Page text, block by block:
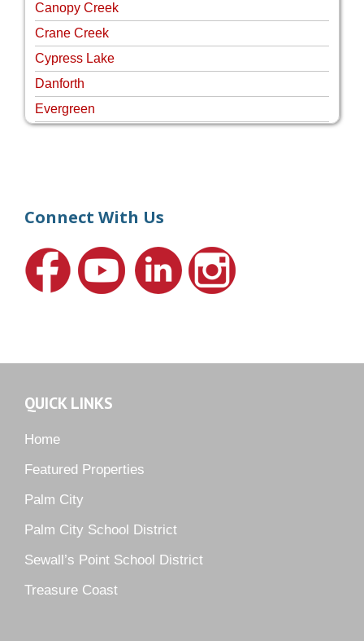
Canopy Creek
Crane Creek
Cypress Lake
Danforth
Evergreen
Harbour Ridge
Lake Grove
Lighthouse Point
Murano
Orchid Bay
Palm City Farms
Palm Cove Golf & Yacht Club
Pelican Cove
Pine Ridge
Pipers Landing
Connect With Us
QUICK LINKS
Home
Featured Properties
Palm City
Palm City School District
Sewall’s Point School District
Treasure Coast